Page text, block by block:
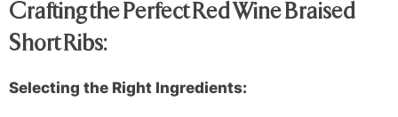
Crafting the Perfect Red Wine Braised
Short Ribs:
Selecting the Right Ingredients: